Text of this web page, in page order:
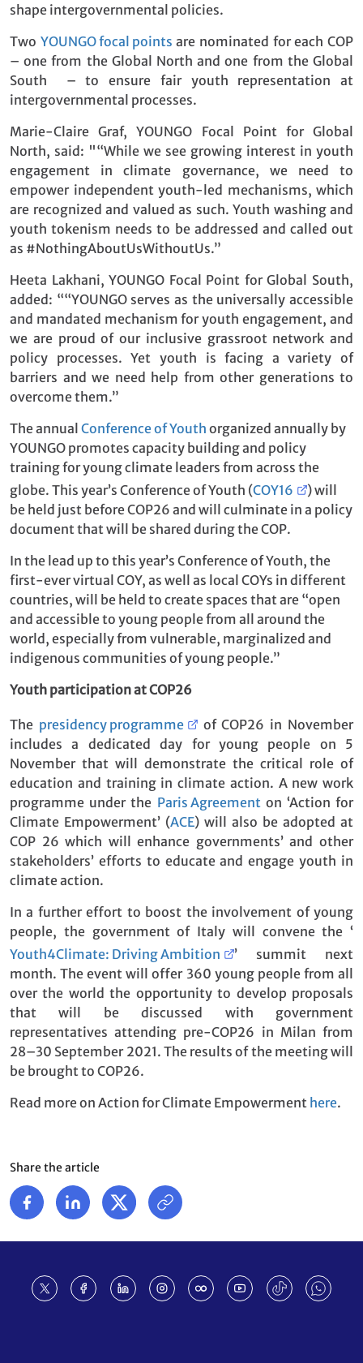
shape intergovernmental policies.
Two YOUNGO focal points are nominated for each COP
– one from the Global North and one from the Global
South – to ensure fair youth representation at
intergovernmental processes.
Marie-Claire Graf, YOUNGO Focal Point for Global
North, said: "“While we see growing interest in youth
engagement in climate governance, we need to
empower independent youth-led mechanisms, which
are recognized and valued as such. Youth washing and
youth tokenism needs to be addressed and called out
as #NothingAboutUsWithoutUs.”
Heeta Lakhani, YOUNGO Focal Point for Global South,
added: ““YOUNGO serves as the universally accessible
and mandated mechanism for youth engagement, and
we are proud of our inclusive grassroot network and
policy processes. Yet youth is facing a variety of
barriers and we need help from other generations to
overcome them.”
The annual Conference of Youth organized annually by
YOUNGO promotes capacity building and policy
training for young climate leaders from across the
globe. This year’s Conference of Youth (COY16
) will
be held just before COP26 and will culminate in a policy
document that will be shared during the COP.
In the lead up to this year’s Conference of Youth, the
first-ever virtual COY, as well as local COYs in different
countries, will be held to create spaces that are “open
and accessible to young people from all around the
world, especially from vulnerable, marginalized and
indigenous communities of young people.”
Youth participation at COP26
The presidency programme
of COP26 in November
includes a dedicated day for young people on 5
November that will demonstrate the critical role of
education and training in climate action. A new work
programme under the Paris Agreement on ‘Action for
Climate Empowerment’ (ACE) will also be adopted at
COP 26 which will enhance governments’ and other
stakeholders’ efforts to educate and engage youth in
climate action.
In a further effort to boost the involvement of young
people, the government of Italy will convene the ‘
Youth4Climate: Driving Ambition
’ summit next
month. The event will offer 360 young people from all
over the world the opportunity to develop proposals
that will be discussed with government
representatives attending pre-COP26 in Milan from
28–30 September 2021. The results of the meeting will
be brought to COP26.
Read more on Action for Climate Empowerment here.
Share the article